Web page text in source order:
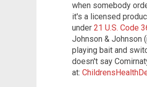
when somebody
it's a licensed
under 21 U.S. Code
Johnson & Johnson
playing bait and
doesn't say
at: